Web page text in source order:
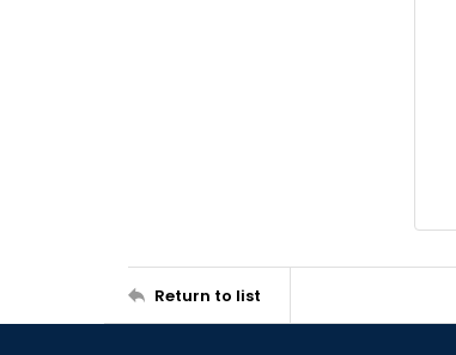
Return to list